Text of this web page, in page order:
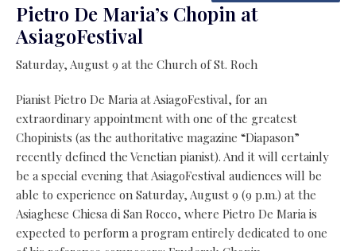
Pietro De Maria’s Chopin at
AsiagoFestival
Saturday, August 9 at the Church of St. Roch
Pianist Pietro De Maria at AsiagoFestival, for an
extraordinary appointment with one of the greatest
Chopinists (as the authoritative magazine “Diapason”
recently defined the Venetian pianist). And it will certainly
be a special evening that AsiagoFestival audiences will be
able to experience on Saturday, August 9 (9 p.m.) at the
Asiaghese Chiesa di San Rocco, where Pietro De Maria is
expected to perform a program entirely dedicated to one